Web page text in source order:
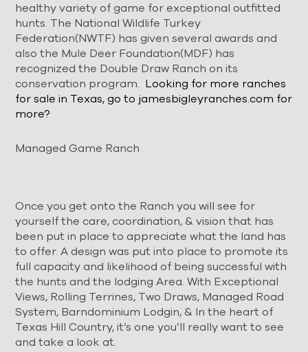
healthy variety of game for exceptional outfitted
hunts. The National Wildlife Turkey
Federation(NWTF) has given several awards and
also the Mule Deer Foundation(MDF) has
recognized the Double Draw Ranch on its
conservation program. Looking for more ranches
for sale in Texas, go to jamesbigleyranches.com for
more?
Managed Game Ranch
Once you get onto the Ranch you will see for
yourself the care, coordination, & vision that has
been put in place to appreciate what the land has
to offer. A design was put into place to promote its
full capacity and likelihood of being successful with
the hunts and the lodging Area. With Exceptional
Views, Rolling Terrines, Two Draws, Managed Road
System, Barndominium Lodgin, & In the heart of
Texas Hill Country, it’s one you’ll really want to see
and take a look at.